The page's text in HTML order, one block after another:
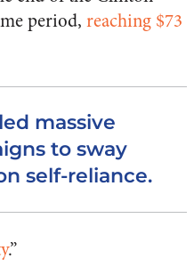
period, reaching $73
massive
to sway
self-reliance.
.”